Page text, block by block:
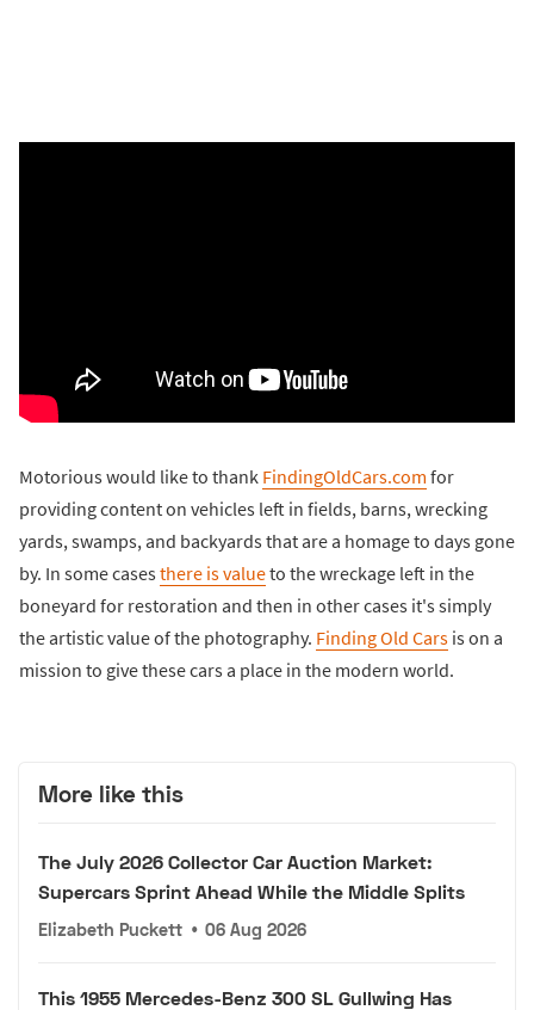
Motorious would like to thank FindingOldCars.com for
providing content on vehicles left in fields, barns, wrecking
yards, swamps, and backyards that are a homage to days gone
by. In some casesthere is valueto the wreckage left in the
boneyard for restoration and then in other cases it's simply
the artistic value of the photography. Finding Old Cars is on a
mission to give these cars a place in the modern world.
More like this
The July 2026 Collector Car Auction Market:
Supercars Sprint Ahead While the Middle Splits
Elizabeth Puckett • 06 Aug 2026
This 1955 Mercedes-Benz 300 SL Gullwing Has